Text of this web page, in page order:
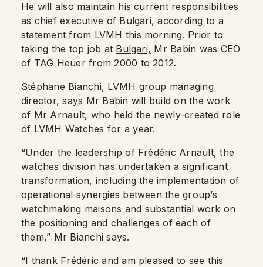
He will also maintain his current responsibilities
as chief executive of Bulgari, according to a
statement from LVMH this morning. Prior to
taking the top job at Bulgari, Mr Babin was CEO
of TAG Heuer from 2000 to 2012.
Stéphane Bianchi, LVMH group managing
director, says Mr Babin will build on the work
of Mr Arnault, who held the newly-created role
of LVMH Watches for a year.
“Under the leadership of Frédéric Arnault, the
watches division has undertaken a significant
transformation, including the implementation of
operational synergies between the group’s
watchmaking maisons and substantial work on
the positioning and challenges of each of
them,” Mr Bianchi says.
“I thank Frédéric and am pleased to see this